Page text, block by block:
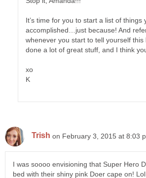
It’s time for you to start a list of things
accomplished…just because! And
whenever you start to tell yourself this
done a lot of great stuff, and I think
xo
K
Trish on February 3, 2015 at 8:03
I was soooo envisioning that Super Hero
bed with their shiny pink Doer cape on! Lol